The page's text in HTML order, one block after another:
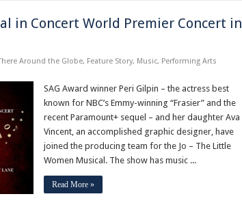
in Concert World Premier Concert in
Around the Globe, Feature Story, Music, Performing Arts
SAG Award winner Peri Gilpin – the actress best
known for NBC’s Emmy-winning “Frasier” and the
recent Paramount+ sequel – and her daughter Ava
Vincent, an accomplished graphic designer, have
joined the producing team for the Jo – The Little
Women Musical. The show has music ...
Read More »